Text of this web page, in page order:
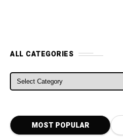
ALL CATEGORIES
ALL CATEGORIES
MOST POPULAR